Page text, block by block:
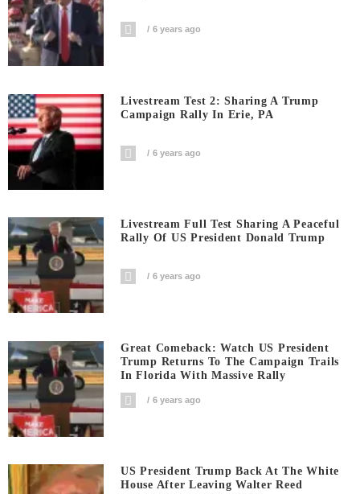
6 years ago
Livestream Test 2: Sharing A Trump
Campaign Rally In Erie, PA
6 years ago
Livestream Full Test Sharing A Peaceful
Rally Of US President Donald Trump
6 years ago
Great Comeback: Watch US President
Trump Returns To The Campaign Trails
In Florida With Massive Rally
6 years ago
US President Trump Back At The White
House After Leaving Walter Reed